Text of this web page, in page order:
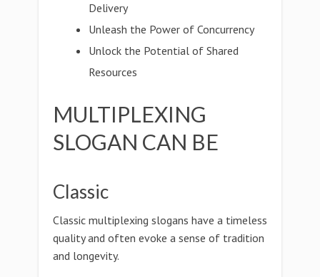
Delivery
Unleash the Power of Concurrency
Unlock the Potential of Shared
Resources
MULTIPLEXING
SLOGAN CAN BE
Classic
Classic multiplexing slogans have a timeless
quality and often evoke a sense of tradition
and longevity.